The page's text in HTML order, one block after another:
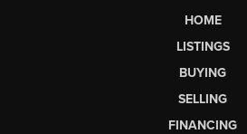
HOME
LISTINGS
BUYING
SELLING
FINANCING